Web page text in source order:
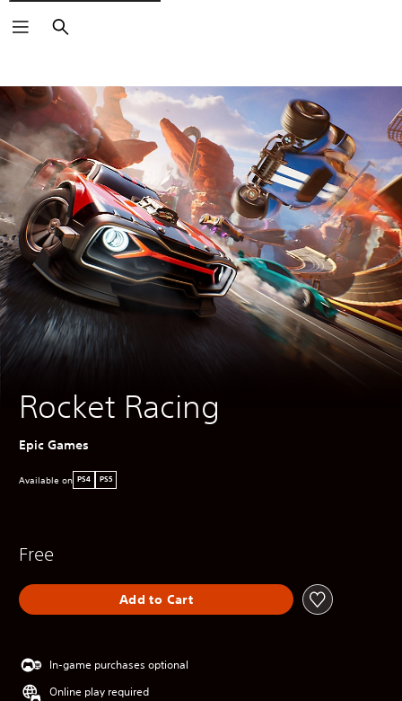
Search
Rocket Racing
Epic Games
Available on PS4 PS5
Free
Add to Cart
In-game purchases optional
Online play required